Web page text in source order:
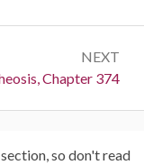
NEXT
Chapter 374
so don't read